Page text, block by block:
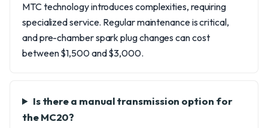
MTC technology introduces complexities, requiring
specialized service. Regular maintenance is critical,
and pre-chamber spark plug changes can cost
between $1,500 and $3,000.
Is there a manual transmission option for
the MC20?